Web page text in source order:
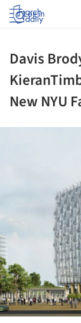
Log in
Davis
New NYU